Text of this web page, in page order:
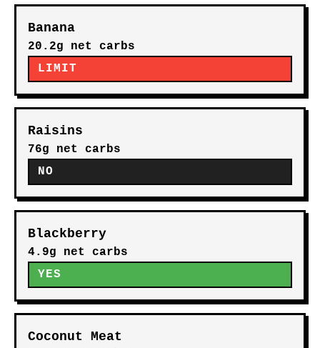
Banana
20.2g net carbs
LIMIT
Raisins
76g net carbs
NO
Blackberry
4.9g net carbs
YES
Coconut Meat